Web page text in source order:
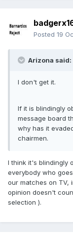
Posted 19
Arizona said:
I don't get it.
If it is blindingly
message board
why has it
chairmen.
I think it's blindingly
everybody who
our matches on TV,
opinion doesn't
selection ).